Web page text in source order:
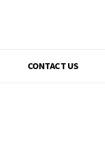
CONTACT US